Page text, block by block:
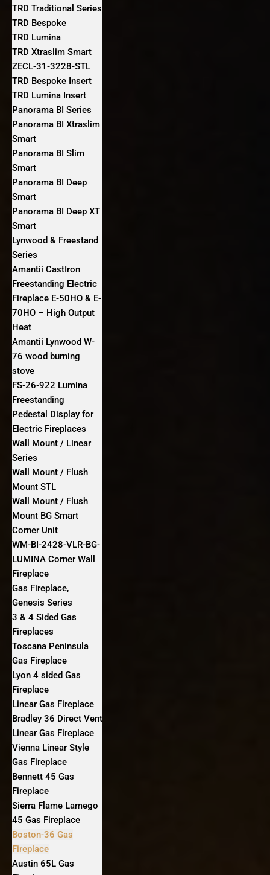
TRD Traditional Series
TRD Bespoke
TRD Lumina
TRD Xtraslim Smart
ZECL-31-3228-STL
TRD Bespoke Insert
TRD Lumina Insert
Panorama BI Series
Panorama BI Xtraslim
Smart
Panorama BI Slim
Smart
Panorama BI Deep
Smart
Panorama BI Deep XT
Smart
Lynwood & Freestand
Series
Amantii CastIron
Freestanding Electric
Fireplace E-50HO & E-
70HO – High Output
Heat
Amantii Lynwood W-
76 wood burning
stove
FS‐26‐922 Lumina
Freestanding
Pedestal Display for
Electric Fireplaces
Wall Mount / Linear
Series
Wall Mount / Flush
Mount STL
Wall Mount / Flush
Mount BG Smart
Corner Unit
WM-BI-2428-VLR-BG-
LUMINA Corner Wall
Fireplace
Gas Fireplace,
Genesis Series
3 & 4 Sided Gas
Fireplaces
Toscana Peninsula
Gas Fireplace
Lyon 4 sided Gas
Fireplace
Linear Gas Fireplace
Bradley 36 Direct Vent
Linear Gas Fireplace
Vienna Linear Style
Gas Fireplace
Bennett 45 Gas
Fireplace
Sierra Flame Lamego
45 Gas Fireplace
Boston-36 Gas
Fireplace
Austin 65L Gas